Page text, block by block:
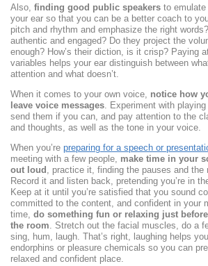
Also, finding good public speakers to
your ear so that you can be a better coach to
pitch and rhythm and emphasize the right
authentic and engaged? Do they project the
enough? How’s their diction, is it crisp? Paying
variables helps your ear distinguish between
attention and what doesn’t.
When it comes to your own voice, notice how
leave voice messages . Experiment with
send them if you can, and pay attention to the
and thoughts, as well as the tone in your voice.
When you’re preparing for a speech or
meeting with a few people, make time in your
out loud
, practice it, finding the pauses and the
Record it and listen back, pretending you’re in
Keep at it until you’re satisfied that you sound
committed to the content, and confident in your
time, do something fun or relaxing just
the room . Stretch out the facial muscles, do a
sing, hum, laugh. That’s right, laughing helps
endorphins or pleasure chemicals so you can
relaxed and confident place.